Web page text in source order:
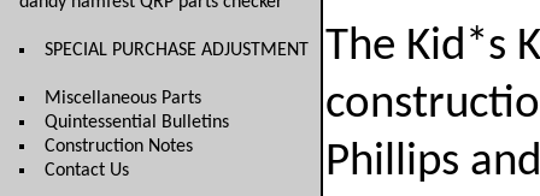
SPECIAL PURCHASE ADJUSTMENT
Miscellaneous Parts
Quintessential Bulletins
Construction Notes
Contact Us
The Kid*s
Phillips